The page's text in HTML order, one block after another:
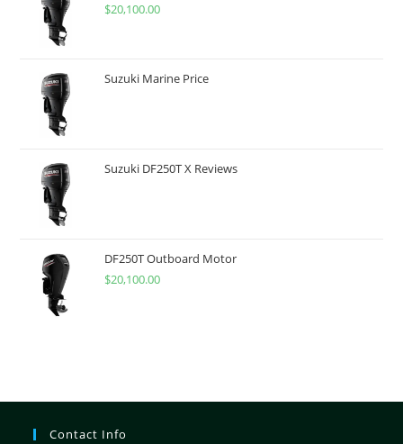
$20,100.00
Suzuki Marine Price
Suzuki DF250T X Reviews
DF250T Outboard Motor
$20,100.00
Contact Info